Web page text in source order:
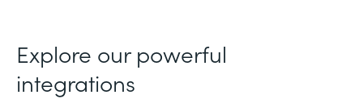
Explore our powerful
integrations